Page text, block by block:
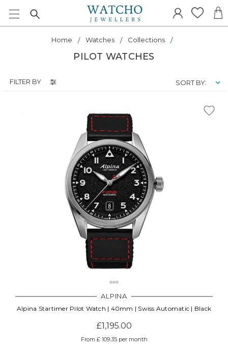
Home Watches Collections
PILOT WATCHES
FILTER BY SORT BY:
ALPINA
Alpina Startimer Pilot Watch | 40mm | Swiss Automatic | Black
£1,195.00
From £ 109.35 per month